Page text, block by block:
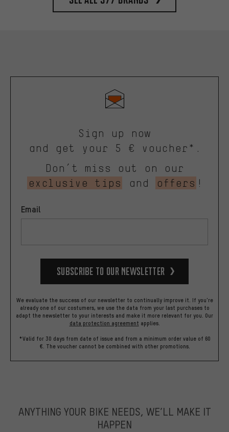
Sign up now
and get your 5 € voucher*.
Don’t miss out on our
exclusive tips
and offers !
Email
Subscribe to our Newsletter
We evaluate the success of our newsletter to continually improve it. If you're
already one of our costumers, we use the data from your last purchases to
adapt the newsletter to your interests and make it more relevant for you. Our
data protection agreement applies.
*Valid for 30 days from date of issue and from a minimum order value of 60
€. The voucher cannot be combined with other promotions.
ANYTHING YOUR BIKE NEEDS, WE’LL MAKE IT
HAPPEN